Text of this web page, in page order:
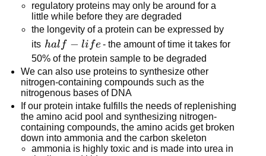
regulatory proteins may only be around for a
little while before they are degraded
the longevity of a protein can be expressed by
its half-
life
hal f − li fe - the amount of time it takes for
50% of the protein sample to be degraded
We can also use proteins to synthesize other
nitrogen-containing compounds such as the
nitrogenous bases of DNA
If our protein intake fulfills the needs of replenishing
the amino acid pool and synthesizing nitrogen-
containing compounds, the amino acids get broken
down into ammonia and the carbon skeleton
ammonia is highly toxic and is made into urea in